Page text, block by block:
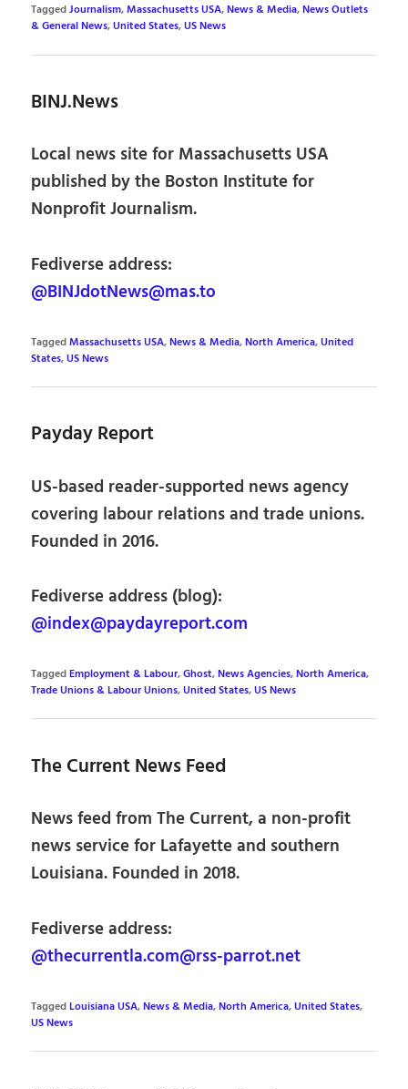
TaggedJournalism,Massachusetts USA,News & Media,News Outlets
& General News,United States,US News
BINJ.News
Local news site for Massachusetts USA
published by the Boston Institute for
Nonprofit Journalism.
Fediverse address:
@BINJdotNews@mas.to
TaggedMassachusetts USA,News & Media,North America,United
States,US News
Payday Report
US-based reader-supported news agency
covering labour relations and trade unions.
Founded in 2016.
Fediverse address (blog):
@index@paydayreport.com
TaggedEmployment & Labour,Ghost,News Agencies,North America,
Trade Unions & Labour Unions,United States,US News
The Current News Feed
News feed from The Current, a non-profit
news service for Lafayette and southern
Louisiana. Founded in 2018.
Fediverse address:
@thecurrentla.com@rss-parrot.net
TaggedLouisiana USA,News & Media,North America,United States,
US News